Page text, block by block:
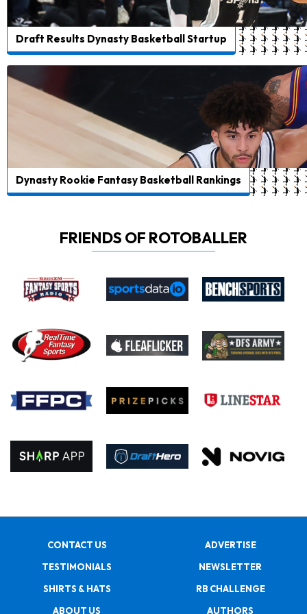
Draft Results Dynasty Basketball Startup
Dynasty Rookie Fantasy Basketball Rankings
FRIENDS OF ROTOBALLER
CONTACT US
ADVERTISE
TESTIMONIALS
NEWSLETTER
SHIRTS & HATS
RB CHALLENGE
ABOUT US
AUTHORS